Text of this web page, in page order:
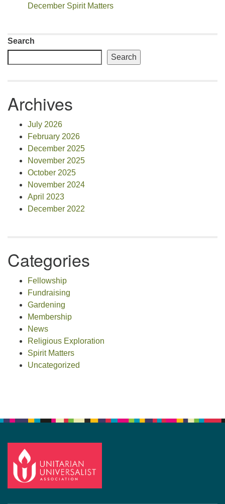
December Spirit Matters
Search
Search
Archives
July 2026
February 2026
December 2025
November 2025
October 2025
November 2024
April 2023
December 2022
Categories
Fellowship
Fundraising
Gardening
Membership
News
Religious Exploration
Spirit Matters
Uncategorized